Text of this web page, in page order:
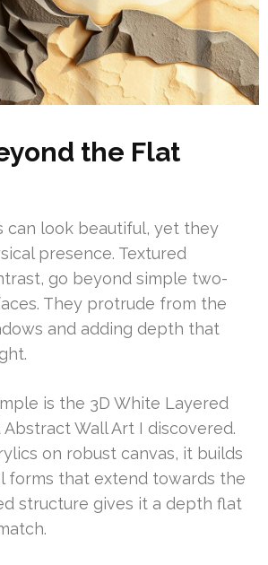
the Flat
can look beautiful, yet they
presence. Textured
go beyond simple two-
They protrude from the
and adding depth that
is the 3D White Layered
Wall Art I discovered.
on robust canvas, it builds
forms that extend towards the
structure gives it a depth flat